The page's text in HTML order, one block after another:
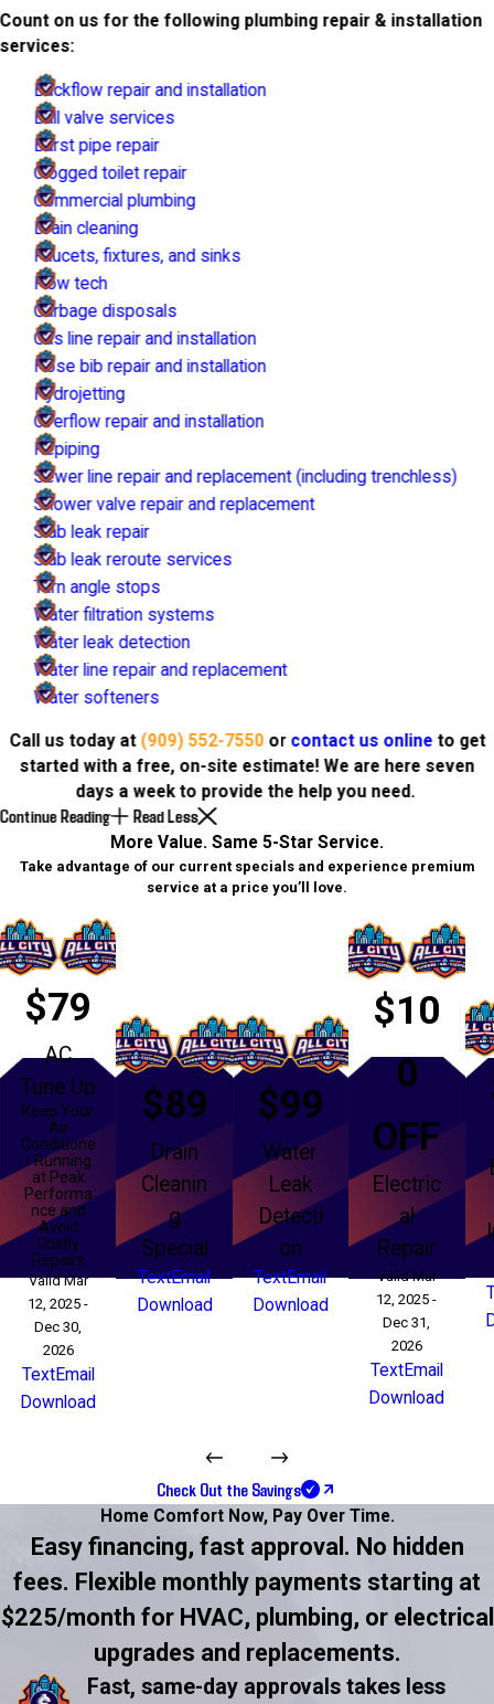
Count on us for the following plumbing repair & installation
services:
Backflow repair and installation
Ball valve services
Burst pipe repair
Clogged toilet repair
Commercial plumbing
Drain cleaning
Faucets, fixtures, and sinks
Flow tech
Garbage disposals
Gas line repair and installation
Hose bib repair and installation
Hydrojetting
Overflow repair and installation
Repiping
Sewer line repair and replacement (including trenchless)
Shower valve repair and replacement
Slab leak repair
Slab leak reroute services
Turn angle stops
Water filtration systems
Water leak detection
Water line repair and replacement
Water softeners
Call us today at (909) 552-7550 or contact us onlineto get
started with a free, on-site estimate! We are here seven
days a week to provide the help you need.
Continue Reading Read Less
More Value. Same 5-Star Service.
Take advantage of our current specials and experience premium
service at a price you’ll love.
$79
AC
Tune Up
Keep Your
Air
Conditione
r Running
at Peak
Performa
nce and
Avoid
Costly
Repairs
Valid Mar
12, 2025 -
Dec 30,
2026
TextEmail
Download
$89
Drain
Cleanin
g
Special
TextEmail
Download
$99
Water
Leak
Detecti
on
TextEmail
Download
$10
0
OFF
Electric
al
Repair
Valid Mar
12, 2025 -
Dec 31,
2026
TextEmail
Download
Check Out the Savings
Home Comfort Now, Pay Over Time.
Easy financing, fast approval. No hidden
fees. Flexible monthly payments starting at
$225/month for HVAC, plumbing, or electrical
upgrades and replacements.
Fast, same-day approvals takes less